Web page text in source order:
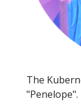
The
"Penelope".